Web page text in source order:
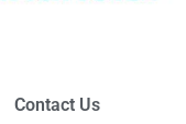
Contact Us